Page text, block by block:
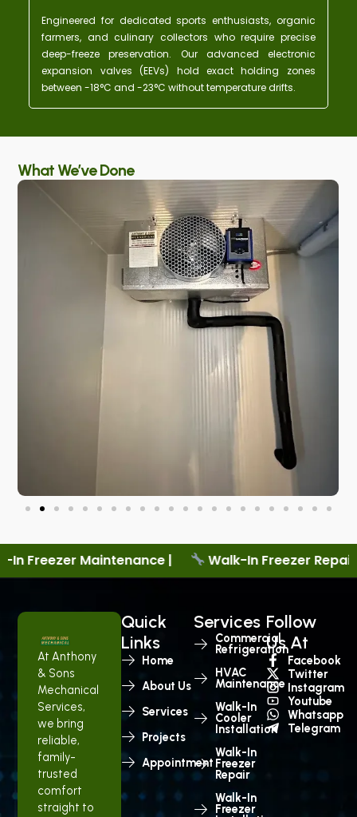
Engineered for dedicated sports enthusiasts, organic
farmers, and culinary collectors who require precise
deep-freeze preservation. Our advanced electronic
expansion valves (EEVs) hold exact holding zones
between -18°C and -23°C without temperature drifts.
What We’ve Done
| Walk-In Freezer Repair | New Cooler
At Anthony
& Sons
Mechanical
Services,
we bring
reliable,
family-
trusted
comfort
straight to
Quick
Links
Home
About Us
Services
Projects
Appointment
Services
Commercial
Refrigeration
HVAC
Maintenance
Walk-In
Cooler
Installation
Walk-In
Freezer
Repair
Walk-In
Freezer
Follow
Us At
Facebook
Twitter
Instagram
Youtube
Whatsapp
Telegram